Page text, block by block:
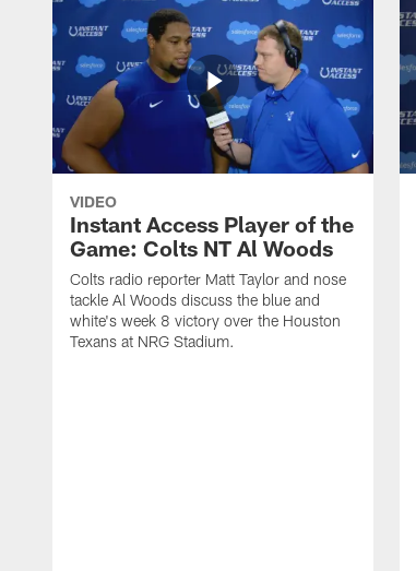
VIDEO
Instant Access Player of the
Game: Colts NT Al Woods
Colts radio reporter Matt Taylor and nose
tackle Al Woods discuss the blue and
white's week 8 victory over the Houston
Texans at NRG Stadium.